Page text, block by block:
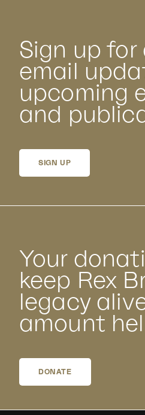
Sign up for
email
upcoming
and
SIGN UP
Your
keep Rex
legacy
amount
DONATE